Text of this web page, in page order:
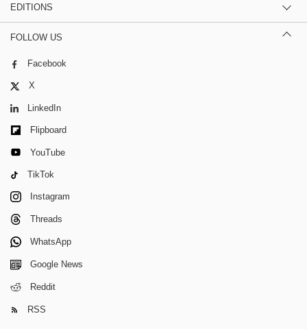
EDITIONS
FOLLOW US
Facebook
X
LinkedIn
Flipboard
YouTube
TikTok
Instagram
Threads
WhatsApp
Google News
Reddit
RSS